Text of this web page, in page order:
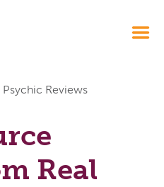
Psychic Reviews
Real